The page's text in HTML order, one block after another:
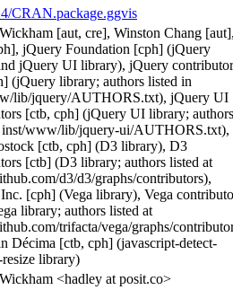
CRAN.package.ggvis
[aut, cre], Winston Chang
jQuery Foundation [cph] (jQuery
jQuery UI library), jQuery
(jQuery library; authors listed in
lib/jquery/AUTHORS.txt), jQuery UI
[ctb, cph] (jQuery UI library; authors
inst/www/lib/jquery-ui/AUTHORS.txt),
[ctb, cph] (D3 library), D3
[ctb] (D3 library; authors listed at
d3/d3/graphs/contributors),
[cph] (Vega library), Vega
library; authors listed at
trifacta/vega/graphs/
Décima [ctb, cph] (javascript-detect-
resize library)
<hadley at posit.co>